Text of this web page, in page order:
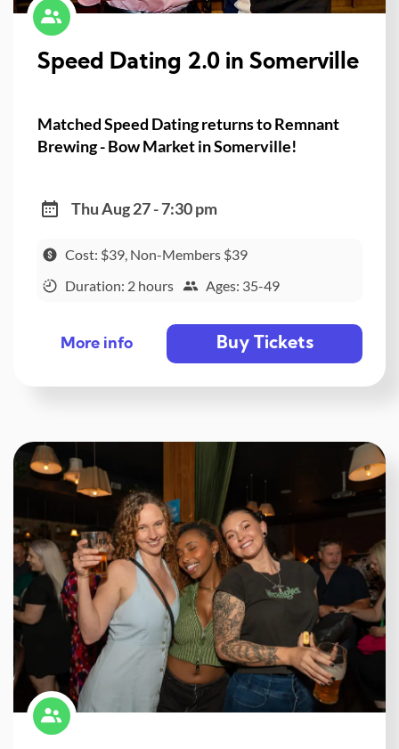
Speed Dating 2.0 in Somerville
Matched Speed Dating returns to Remnant
Brewing - Bow Market in Somerville!
Thu Aug 27 - 7:30 pm
Cost: $39, Non-Members $39
Duration: 2 hours
Ages: 35-49
More info Buy Tickets